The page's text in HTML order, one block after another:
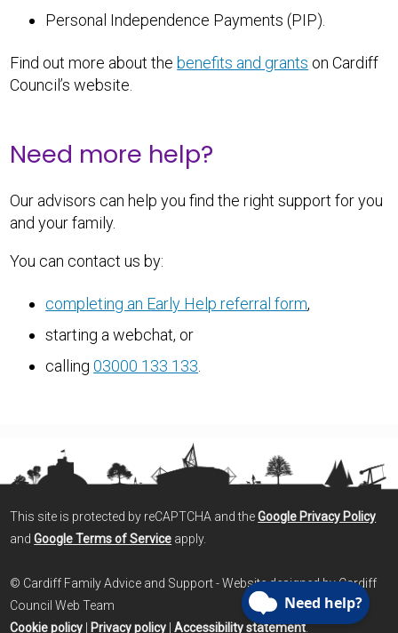
Personal Independence Payments (PIP).
Find out more about the benefits and grants on Cardiff
Council’s website.
Need more help?
Our advisors can help you find the right support for you
and your family.
You can contact us by:
completing an Early Help referral form,
starting a webchat, or
calling03000 133 133
This site is protected by reCAPTCHA and theGoogle Privacy Policy
andGoogle Terms of Service apply.
© Cardiff Family Advice and Support - Website designed by Cardiff
Council Web Team
Cookie policy
Privacy policy |Accessibility statement.